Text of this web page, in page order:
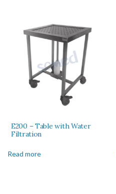
E200 – Table with Water
Filtration
Read more